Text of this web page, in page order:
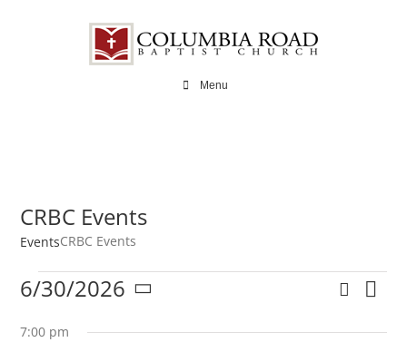
Menu
CRBC Events
EventsCRBC Events
Events
for
Search
Day
6/30/2026
date.
7:00 pm